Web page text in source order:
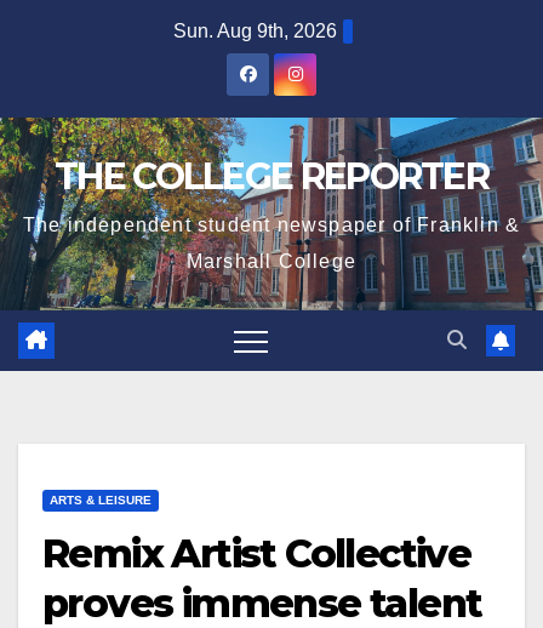
Sun. Aug 9th, 2026
THE COLLEGE REPORTER
The independent student newspaper of Franklin &
Marshall College
ARTS & LEISURE
Remix Artist Collective
proves immense talent